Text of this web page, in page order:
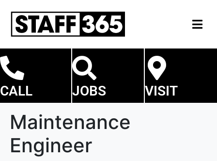
CALL JOBS VISIT
Maintenance
Engineer